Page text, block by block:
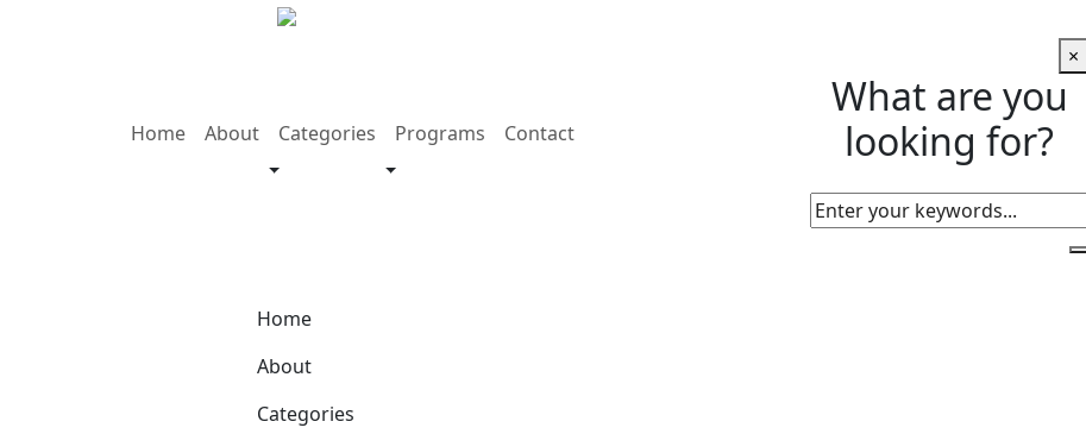
Home About Categories Programs Contact
×
What are you
looking for?
Home
About
Categories